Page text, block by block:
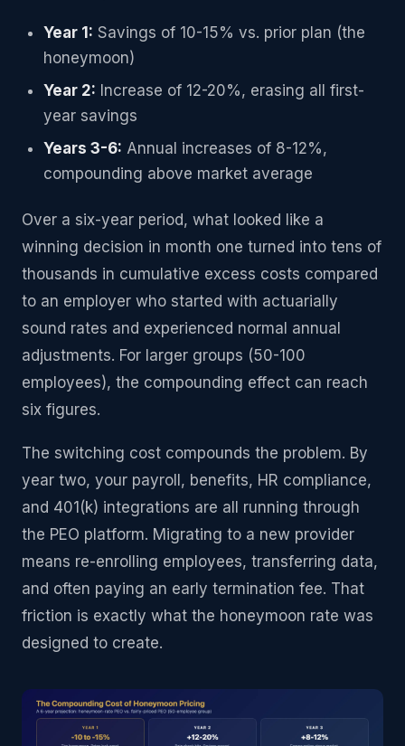
Year 1: Savings of 10-15% vs. prior plan (the
honeymoon)
Year 2: Increase of 12-20%, erasing all first-
year savings
Years 3-6: Annual increases of 8-12%,
compounding above market average
Over a six-year period, what looked like a
winning decision in month one turned into tens of
thousands in cumulative excess costs compared
to an employer who started with actuarially
sound rates and experienced normal annual
adjustments. For larger groups (50-100
employees), the compounding effect can reach
six figures.
The switching cost compounds the problem. By
year two, your payroll, benefits, HR compliance,
and 401(k) integrations are all running through
the PEO platform. Migrating to a new provider
means re-enrolling employees, transferring data,
and often paying an early termination fee. That
friction is exactly what the honeymoon rate was
designed to create.